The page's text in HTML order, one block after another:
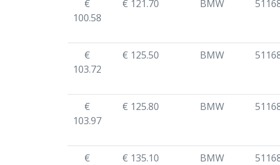
€
100.58
€ 121.70 BMW
€
103.72
€ 125.50 BMW
€
103.97
€ 125.80 BMW
€
€ 135.10 BMW